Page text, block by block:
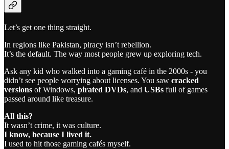
Let’s get one thing straight.
In regions like Pakistan, piracy isn’t rebellion.
It’s the default. The way most people grew up exploring tech.
Ask any kid who walked into a gaming café in the 2000s - you
didn’t see people worrying about licenses. You saw cracked
versions of Windows, pirated DVDs, and USBs full of games
passed around like treasure.
All this?
It wasn’t crime, it was culture.
I know, because I lived it.
I used to hit those gaming cafés myself.